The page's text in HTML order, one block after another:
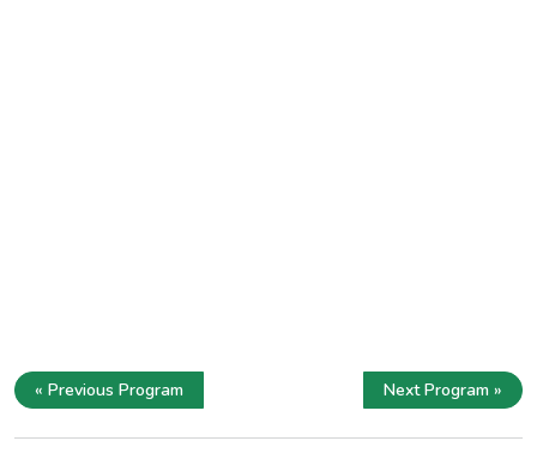
« Previous Program Next Program »